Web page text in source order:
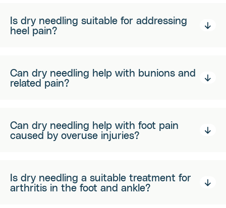
Is dry needling suitable for addressing
heel pain?
Can dry needling help with bunions and
related pain?
Can dry needling help with foot pain
caused by overuse injuries?
Is dry needling a suitable treatment for
arthritis in the foot and ankle?